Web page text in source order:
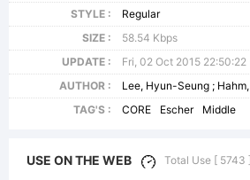
STYLE :
Regular
SIZE :
58.54 Kbps
UPDATE :
Fri, 02 Oct 2015
AUTHOR :
Lee, Hyun-Seung ;
TAG'S :
CORE Escher Middle
USE ON THE WEB Total Use [ 5743